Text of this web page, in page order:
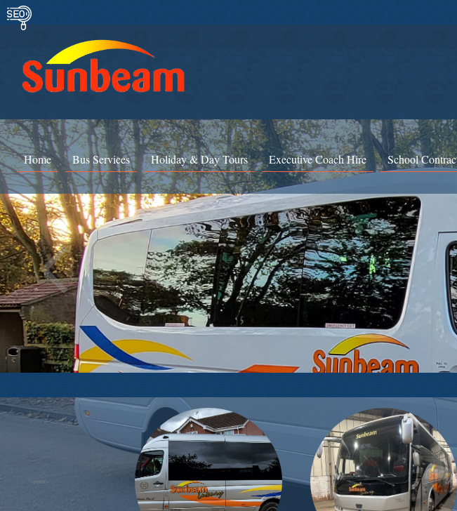
Home Bus Services Holiday & Day Tours Executive Coach Hire School